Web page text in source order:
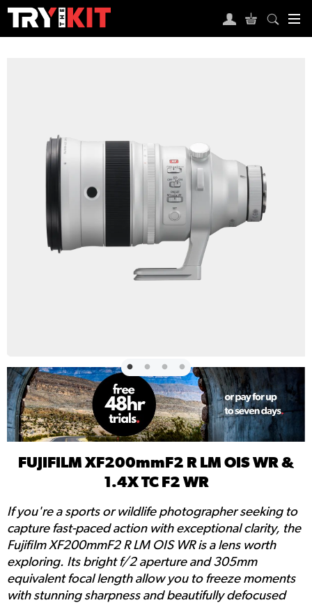
FUJIFILM XF200mmF2 R LM OIS WR &
1.4X TC F2 WR
If you're a sports or wildlife photographer seeking to
capture fast-paced action with exceptional clarity, the
Fujifilm XF200mmF2 R LM OIS WR is a lens worth
exploring. Its bright f/2 aperture and 305mm
equivalent focal length allow you to freeze moments
with stunning sharpness and beautifully defocused